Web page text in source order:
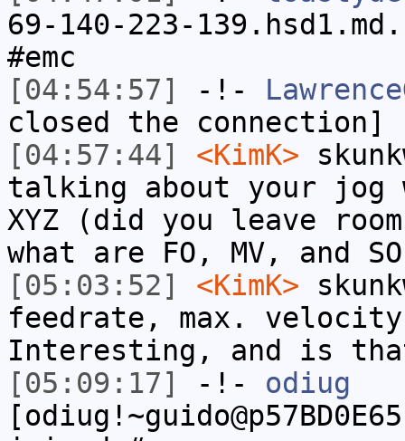
69-140-223-
#emc
[04:54:57]
-!-
closed the connection]
[04:57:44]
<KimK>
talking about your jog
XYZ (did you leave
what are FO, MV, and
[05:03:52]
<KimK>
feedrate, max.
Interesting, and is
[05:09:17]
-!- odiug